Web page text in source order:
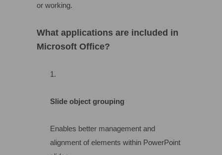
or working.
What applications are included in
Microsoft Office?
Slide object grouping
Enables better management and
alignment of elements within PowerPoint